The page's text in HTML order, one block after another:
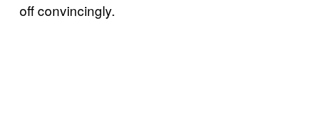
off convincingly.